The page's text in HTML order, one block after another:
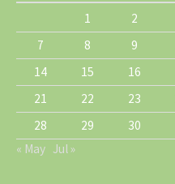
1 2
7
8 9
14
15 16
21
22 23
28
29
30
« May Jul »